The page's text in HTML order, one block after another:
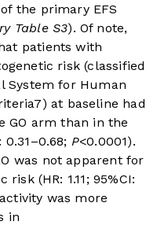
the primary EFS
Table S3). Of note,
patients with
risk (classified
System for Human
7) at baseline had
GO arm than in the
P<0.0001).
was not apparent for
(HR: 1.11; 95%CI:
was more
in